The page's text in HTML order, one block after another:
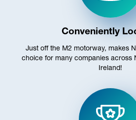
Conveniently
Just off the M2 motorway, makes
choice for many companies across
Ireland!